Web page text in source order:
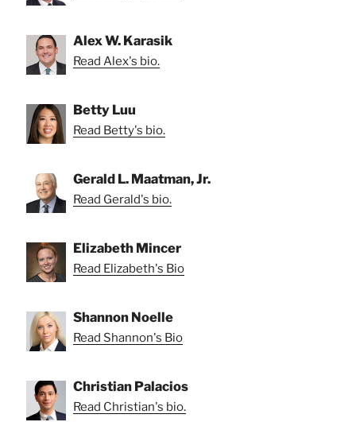
Alex W. Karasik
Read Alex's bio.
Betty Luu
Read Betty's bio.
Gerald L. Maatman, Jr.
Read Gerald's bio.
Elizabeth Mincer
Read Elizabeth's Bio
Shannon Noelle
Read Shannon's Bio
Christian Palacios
Read Christian's bio.